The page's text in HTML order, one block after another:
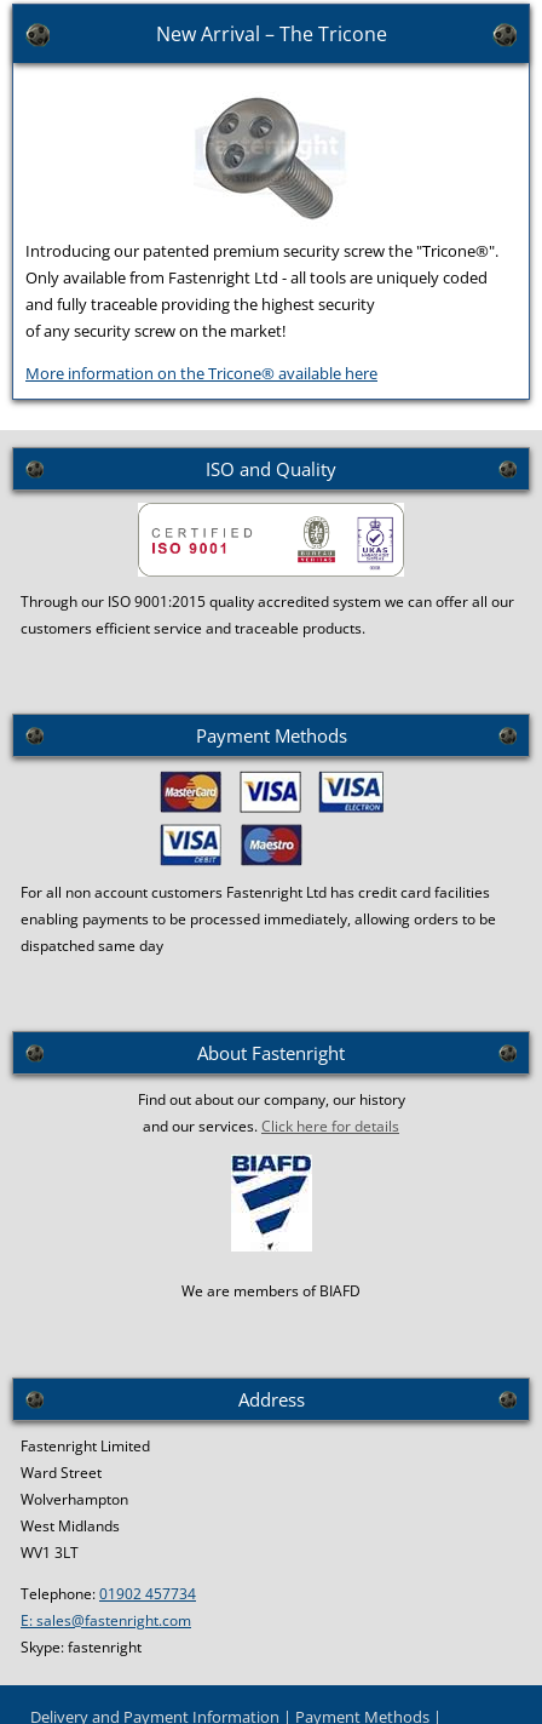
New Arrival – The Tricone
Introducing our patented premium security screw the "Tricone®".
Only available from Fastenright Ltd - all tools are uniquely coded
and fully traceable providing the highest security
of any security screw on the market!
More information on the Tricone® available here
ISO and Quality
Through our ISO 9001:2015 quality accredited system we can offer all our
customers efficient service and traceable products.
Payment Methods
For all non account customers Fastenright Ltd has credit card facilities
enabling payments to be processed immediately, allowing orders to be
dispatched same day
About Fastenright
Find out about our company, our history
and our services.Click here for details
We are members of BIAFD
Address
Fastenright Limited
Ward Street
Wolverhampton
West Midlands
WV1 3LT
Telephone:01902 457734
E: sales@fastenright.com
Skype: fastenright
Delivery and Payment Information Payment Methods